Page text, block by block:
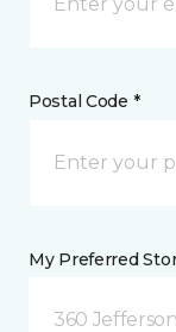
Postal Code *
My Preferred
360